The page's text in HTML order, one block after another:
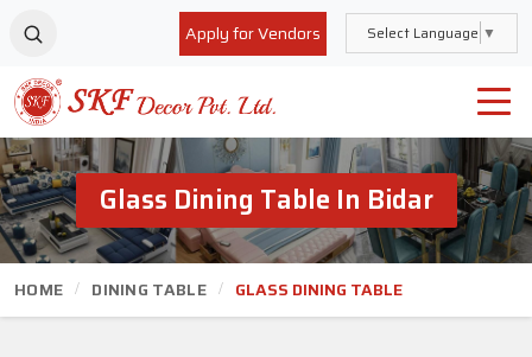
Apply for Vendors Select Language ▼
Glass Dining Table In Bidar
HOME DINING TABLE GLASS DINING TABLE